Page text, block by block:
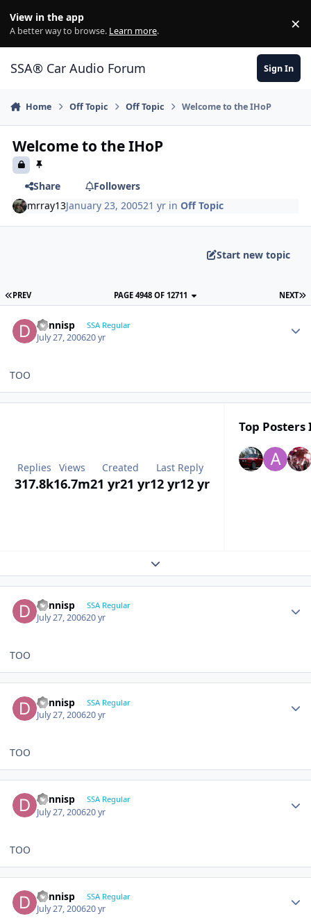
View in the app
A better way to browse. Learn more. ×
SSA® Car Audio Forum Sign In
Home Off Topic Off Topic Welcome to the IHoP
Welcome to the IHoP
Share
Followers
mrray13January 23, 200521 yr inOff Topic
Start new topic
PREV NEXT
PAGE 4948 OF 12711
dennisp SSA Regular
July 27, 200620 yr
TOO
Replies
317.8k
Views
16.7m
Created
21 yr21 yr
Last Reply
12 yr12 yr
Top Posters
Expand topic overview
dennisp SSA Regular
July 27, 200620 yr
TOO
dennisp SSA Regular
July 27, 200620 yr
TOO
dennisp SSA Regular
July 27, 200620 yr
TOO
dennisp SSA Regular
July 27, 200620 yr